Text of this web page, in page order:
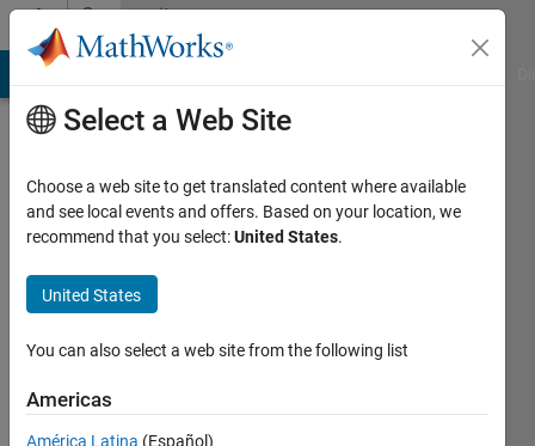
Skip to contentCommunity
Profile
Johan
Last
years
ago
Active
Select a Web Site
Choose a web site to get translated content where available
and see local events and offers. Based on your location, we
recommend that you select:United States.
United States
You can also select a web site from the following list
Americas
América Latina (Español)